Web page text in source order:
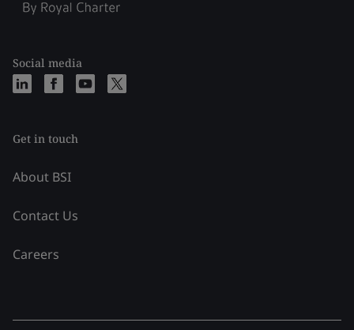
Social media
Get in touch
About BSI
Contact Us
Careers